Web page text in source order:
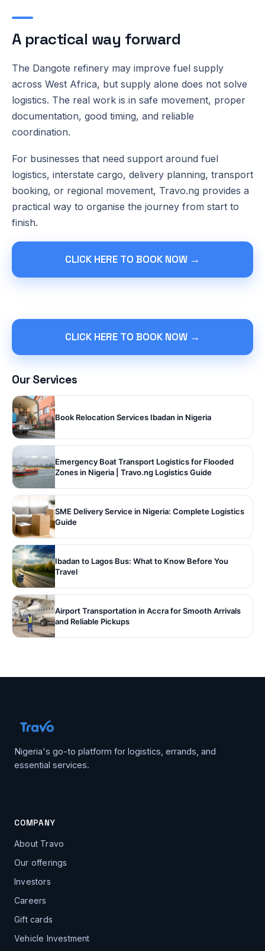
A practical way forward
The Dangote refinery may improve fuel supply
across West Africa, but supply alone does not solve
logistics. The real work is in safe movement, proper
documentation, good timing, and reliable
coordination.
For businesses that need support around fuel
logistics, interstate cargo, delivery planning, transport
booking, or regional movement, Travo.ng provides a
practical way to organise the journey from start to
finish.
CLICK HERE TO BOOK NOW →
CLICK HERE TO BOOK NOW →
Our Services
Book Relocation Services Ibadan in Nigeria
Emergency Boat Transport Logistics for Flooded
Zones in Nigeria | Travo.ng Logistics Guide
SME Delivery Service in Nigeria: Complete Logistics
Guide
Ibadan to Lagos Bus: What to Know Before You
Travel
Airport Transportation in Accra for Smooth Arrivals
and Reliable Pickups
Nigeria's go-to platform for logistics, errands, and
essential services.
COMPANY
About Travo
Our offerings
Investors
Careers
Gift cards
Vehicle Investment